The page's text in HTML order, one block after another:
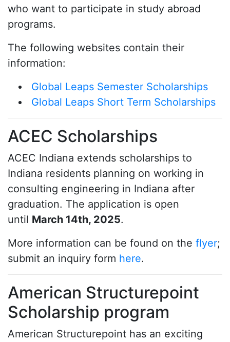
who want to participate in study abroad
programs.
The following websites contain their
information:
Global Leaps Semester Scholarships
Global Leaps Short Term Scholarships
ACEC Scholarships
ACEC Indiana extends scholarships to
Indiana residents planning on working in
consulting engineering in Indiana after
graduation. The application is open
until March 14th, 2025.
More information can be found on the flyer;
submit an inquiry form here.
American Structurepoint
Scholarship program
American Structurepoint has an exciting